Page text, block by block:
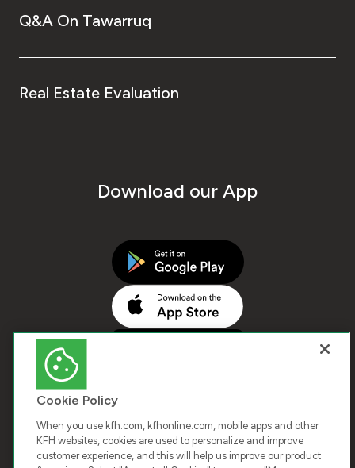
Q&A On Tawarruq
Real Estate Evaluation
Download our App
Cookie Policy
When you use kfh.com, kfhonline.com, mobile apps and other
KFH websites, cookies are used to personalize and improve
customer experience, and this will help us improve our product